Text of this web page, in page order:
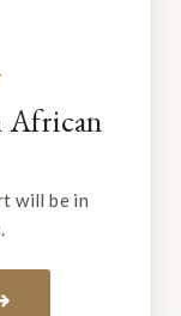
African
will be in